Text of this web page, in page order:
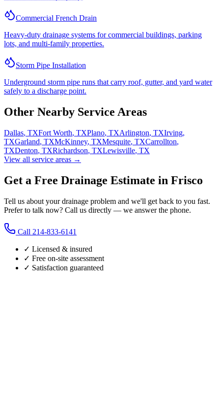
Commercial French Drain
Heavy-duty drainage systems for commercial buildings, parking
lots, and multi-family properties.
Storm Pipe Installation
Underground storm pipe runs that carry roof, gutter, and yard water
safely to a discharge point.
Other Nearby Service Areas
Dallas, TXFort Worth, TXPlano, TXArlington, TXIrving,
TXGarland, TXMcKinney, TXMesquite, TXCarrollton,
TXDenton, TXRichardson, TXLewisville, TX
View all service areas →
Get a Free Drainage Estimate in Frisco
Tell us about your drainage problem and we'll get back to you fast.
Prefer to talk now? Call us directly — we answer the phone.
Call 214-833-6141
✓ Licensed & insured
✓ Free on-site assessment
✓ Satisfaction guaranteed